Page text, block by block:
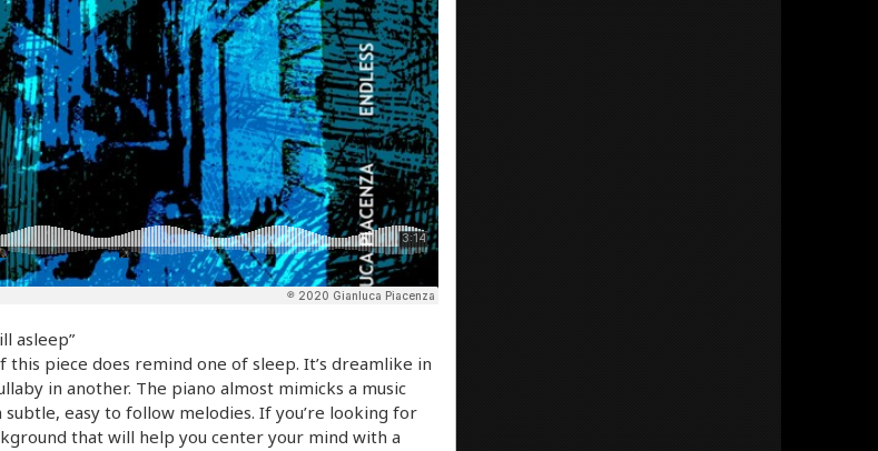
asleep”
this piece does remind one of sleep. It’s dreamlike in
in another. The piano almost mimicks a music
easy to follow melodies. If you’re looking for
that will help you center your mind with a